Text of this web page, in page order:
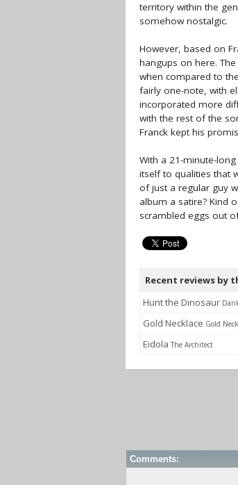
territory within the
somehow nostalgic.
However, based on
hangups on here. The
when compared to
fairly one-note, with
incorporated more
with the rest of the
Franck kept his
With a 21-minute-
itself to qualities that
of just a regular guy
album a satire? Kind
scrambled eggs out
Recent reviews by
Hunt the Dinosaur
Gold Necklace Gold
Eidola The Architect
Comments: